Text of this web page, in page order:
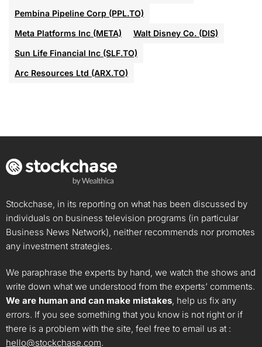
Pembina Pipeline Corp (PPL.TO)
Meta Platforms Inc (META)
Walt Disney Co. (DIS)
Sun Life Financial Inc (SLF.TO)
Arc Resources Ltd (ARX.TO)
Stockchase, in its reporting on what has been discussed by
individuals on business television programs (in particular
Business News Network), neither recommends nor promotes
any investment strategies.
We paraphrase the experts by hand, we watch the shows and
write down what we understood from the experts’ comments.
We are human and can make mistakes, help us fix any
errors. If you see something that you know is not right or if
there is a problem with the site, feel free to email us at :
hello@stockchase.com.